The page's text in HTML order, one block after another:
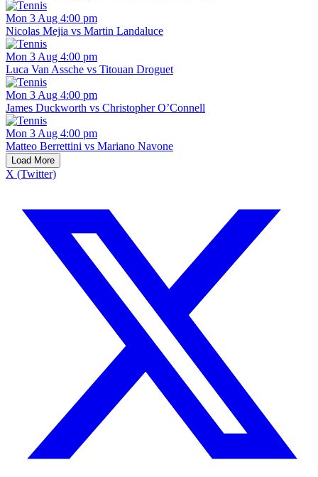
Mon 3 Aug 4:00 pm
Nicolas Mejia vs Martin Landaluce
Mon 3 Aug 4:00 pm
Luca Van Assche vs Titouan Droguet
Mon 3 Aug 4:00 pm
James Duckworth vs Christopher O’Connell
Mon 3 Aug 4:00 pm
Matteo Berrettini vs Mariano Navone
Load More
X (Twitter)